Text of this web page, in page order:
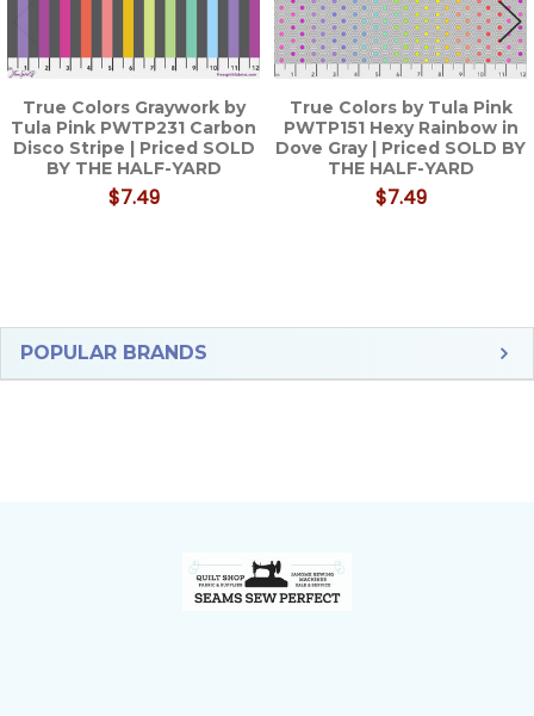
Sidebar
POPULAR BRANDS
True Colors Graywork by
Tula Pink PWTP231 Carbon
Disco Stripe | Priced SOLD
BY THE HALF-YARD
$7.49
True Colors by Tula Pink
PWTP151 Hexy Rainbow in
Dove Gray | Priced SOLD BY
THE HALF-YARD
$7.49